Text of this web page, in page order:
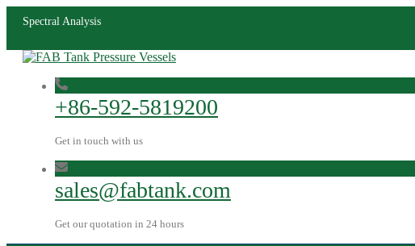
Spectral Analysis
+86-592-5819200
Get in touch with us
sales@fabtank.com
Get our quotation in 24 hours